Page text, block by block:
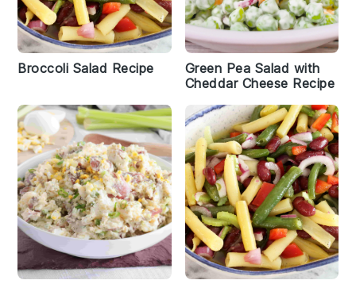
Broccoli Salad Recipe
Green Pea Salad with
Cheddar Cheese Recipe